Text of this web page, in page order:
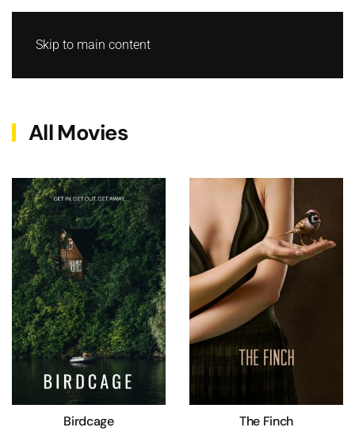
Skip to main content
All Movies
Birdcage The Finch